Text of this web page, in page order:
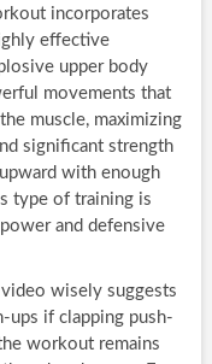
incorporates
effective
upper body
movements that
muscle, maximizing
significant strength
with enough
type of training is
and defensive
wisely suggests
ups if clapping push-
workout remains